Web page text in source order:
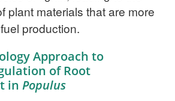
plant materials that are more
production.
Approach to
of Root
in Populus